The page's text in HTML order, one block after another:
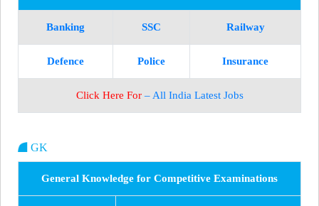
Banking SSC Railway
Defence Police Insurance
Click Here For– All India Latest Jobs
GK
General Knowledge for Competitive Examinations